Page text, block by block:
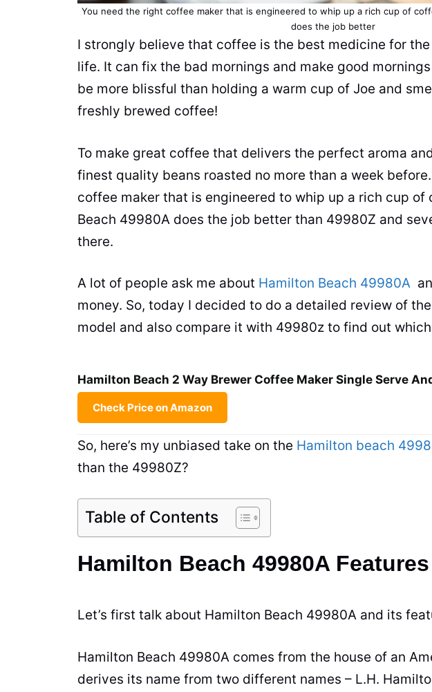
You need the right coffee maker that is engineered to whip up a rich cup of
does the job better
I strongly believe that coffee is the best medicine for
life. It can fix the bad mornings and make good
be more blissful than holding a warm cup of Joe and
freshly brewed coffee!
To make great coffee that delivers the perfect aroma
finest quality beans roasted no more than a week
coffee maker that is engineered to whip up a rich cup of
Beach 49980A does the job better than 49980Z and
there.
A lot of people ask me about Hamilton Beach 49980A
money. So, today I decided to do a detailed review of
model and also compare it with 49980z to find out
Hamilton Beach 2 Way Brewer Coffee Maker Single Serve
Check Price on Amazon
So, here’s my unbiased take on the Hamilton beach
than the 49980Z?
Table of Contents
Hamilton Beach 49980A Features
Let’s first talk about Hamilton Beach 49980A and its
Hamilton Beach 49980A comes from the house of an
derives its name from two different names – L.H.